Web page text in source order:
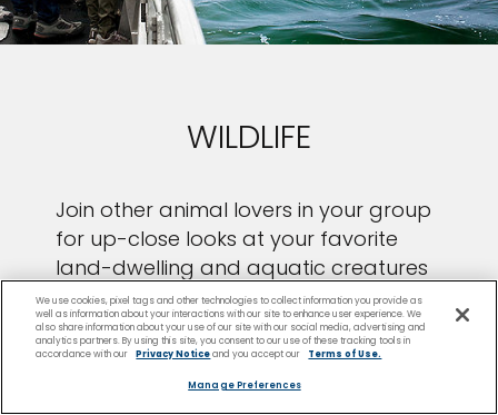
WILDLIFE
Join other animal lovers in your group
for up-close looks at your favorite
land-dwelling and aquatic creatures
in their natural habitats.
We use cookies, pixel tags and other technologies to collect information you provide as
well as information about your interactions with our site to enhance user experience. We
also share information about your use of our site with our social media, advertising and
analytics partners. By using this site, you consent to our use of these tracking tools in
accordance with our
Privacy Noticeand you accept our Terms of Use.
Manage Preferences